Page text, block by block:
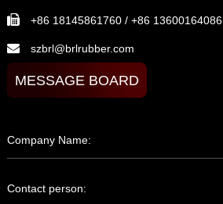
+86 18145861760 / +86 13600164086
szbrl@brlrubber.com
MESSAGE BOARD
Company Name:
Contact person: